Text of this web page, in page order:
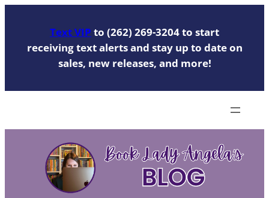
content
Text VIP to (262) 269-3204 to start
receiving text alerts and stay up to date on
sales, new releases, and more!